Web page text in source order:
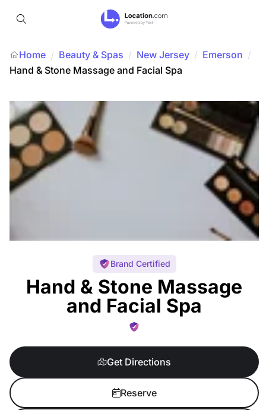
Home / Beauty & Spas / New Jersey / Emerson /
Hand & Stone Massage and Facial Spa
Brand Certified
Hand & Stone Massage
and Facial Spa
Get Directions
Reserve